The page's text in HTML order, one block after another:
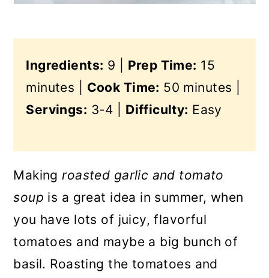
Ingredients: 9 | Prep Time: 15
minutes | Cook Time: 50 minutes |
Servings: 3-4 | Difficulty: Easy
Makingroasted garlic and tomato
soup is a great idea in summer, when
you have lots of juicy, flavorful
tomatoes and maybe a big bunch of
basil. Roasting the tomatoes and